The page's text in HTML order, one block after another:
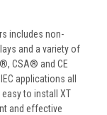
includes non-
and a variety of
CSA® and CE
applications all
to install XT
and effective